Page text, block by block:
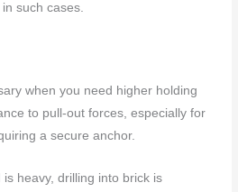
such cases.
when you need higher holding
to pull-out forces, especially for
a secure anchor.
is heavy, drilling into brick is